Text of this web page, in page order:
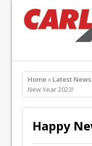
Home » Latest
New Year 2023!
Happy